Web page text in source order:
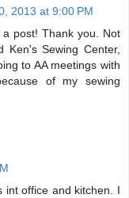
2013 at 9:00 PM
post! Thank you. Not
Sewing Center,
to AA meetings with
of my sewing
int office and kitchen. I